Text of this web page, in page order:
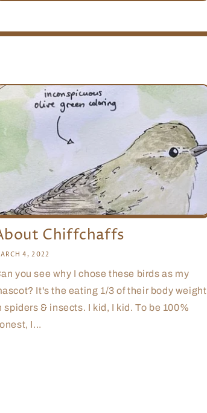
Chiffchaffs
4, 2022
you see why I chose these birds as my
It's the eating 1/3 of their body weight
spiders & insects. I kid, I kid. To be 100%
I...